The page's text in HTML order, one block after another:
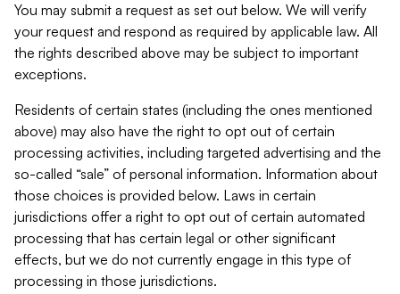
You may submit a request as set out below. We will verify
your request and respond as required by applicable law. All
the rights described above may be subject to important
exceptions.
Residents of certain states (including the ones mentioned
above) may also have the right to opt out of certain
processing activities, including targeted advertising and the
so-called “sale” of personal information. Information about
those choices is provided below. Laws in certain
jurisdictions offer a right to opt out of certain automated
processing that has certain legal or other significant
effects, but we do not currently engage in this type of
processing in those jurisdictions.